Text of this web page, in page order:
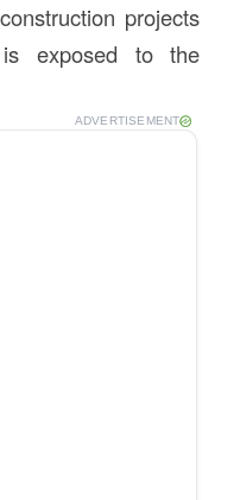
projects
exposed to the
ADVERTISEMENT